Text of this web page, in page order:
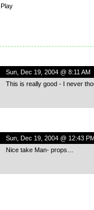
Play
Sun, Dec 19, 2004 @ 8:11 AM
This is really good - I never
Sun, Dec 19, 2004 @ 12:43
Nice take Man- props…